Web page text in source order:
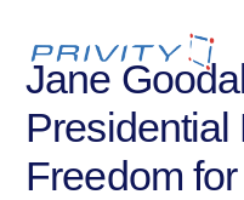
Jane
Presidential
Freedom